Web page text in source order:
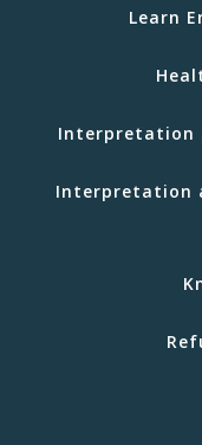
Learn
Interpretation
Interpretation